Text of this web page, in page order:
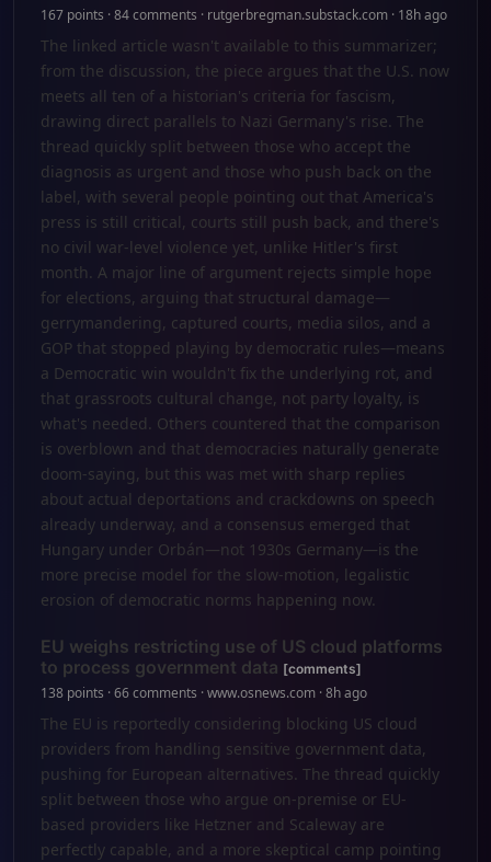
167 points · 84 comments · rutgerbregman.substack.com · 18h ago
The linked article wasn't available to this summarizer;
from the discussion, the piece argues that the U.S. now
meets all ten of a historian's criteria for fascism,
drawing direct parallels to Nazi Germany's rise. The
thread quickly split between those who accept the
diagnosis as urgent and those who push back on the
label, with several people pointing out that America's
press is still critical, courts still push back, and there's
no civil war-level violence yet, unlike Hitler's first
month. A major line of argument rejects simple hope
for elections, arguing that structural damage—
gerrymandering, captured courts, media silos, and a
GOP that stopped playing by democratic rules—means
a Democratic win wouldn't fix the underlying rot, and
that grassroots cultural change, not party loyalty, is
what's needed. Others countered that the comparison
is overblown and that democracies naturally generate
doom-saying, but this was met with sharp replies
about actual deportations and crackdowns on speech
already underway, and a consensus emerged that
Hungary under Orbán—not 1930s Germany—is the
more precise model for the slow-motion, legalistic
erosion of democratic norms happening now.
EU weighs restricting use of US cloud platforms
to process government data [comments]
138 points · 66 comments · www.osnews.com · 8h ago
The EU is reportedly considering blocking US cloud
providers from handling sensitive government data,
pushing for European alternatives. The thread quickly
split between those who argue on-premise or EU-
based providers like Hetzner and Scaleway are
perfectly capable, and a more skeptical camp pointing